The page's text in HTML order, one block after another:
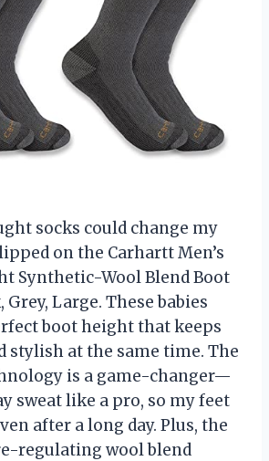
socks could change my
on the Carhartt Men’s
Synthetic-Wool Blend Boot
Grey, Large. These babies
boot height that keeps
stylish at the same time. The
is a game-changer—
sweat like a pro, so my feet
after a long day. Plus, the
regulating wool blend